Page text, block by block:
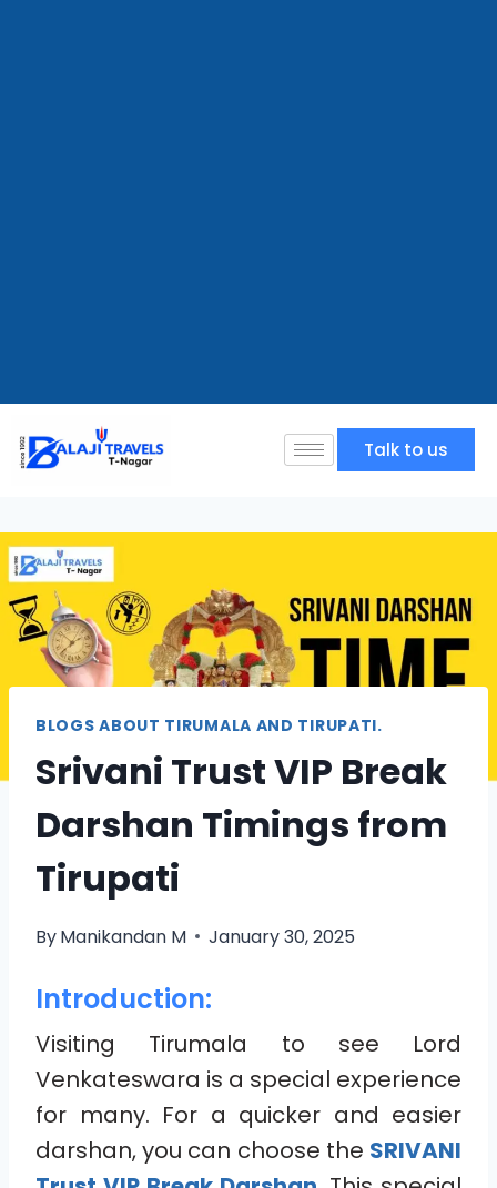
Talk to us
BLOGS ABOUT TIRUMALA AND TIRUPATI.
Srivani Trust VIP Break
Darshan Timings from
Tirupati
ByManikandan M January 30, 2025
Introduction:
Visiting Tirumala to see Lord
Venkateswara is a special experience
for many. For a quicker and easier
darshan, you can choose the SRIVANI